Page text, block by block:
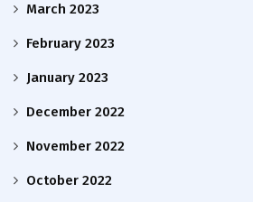
March 2023
February 2023
January 2023
December 2022
November 2022
October 2022